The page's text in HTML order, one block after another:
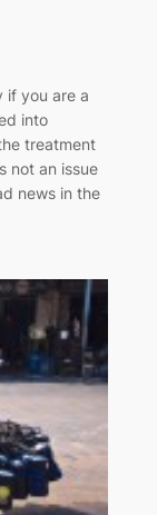
if you are a
into
treatment
not an issue
news in the